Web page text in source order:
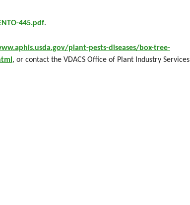
445.pdf.
plant-pests-diseases/box-tree-
, or contact the VDACS Office of Plant Industry Services